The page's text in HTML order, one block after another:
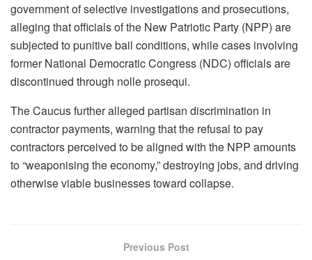
government of selective investigations and prosecutions,
alleging that officials of the New Patriotic Party (NPP) are
subjected to punitive bail conditions, while cases involving
former National Democratic Congress (NDC) officials are
discontinued through nolle prosequi.
The Caucus further alleged partisan discrimination in
contractor payments, warning that the refusal to pay
contractors perceived to be aligned with the NPP amounts
to “weaponising the economy,” destroying jobs, and driving
otherwise viable businesses toward collapse.
Previous Post